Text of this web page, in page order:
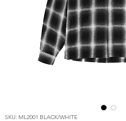
SKU: ML2001 BLACK/WHITE